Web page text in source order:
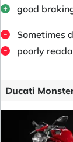
good
Sometimes
poorly
Ducati